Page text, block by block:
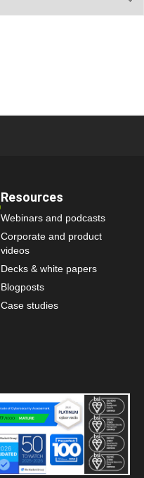
Resources
Webinars and podcasts
Corporate and product
videos
Decks & white papers
Blogposts
Case studies